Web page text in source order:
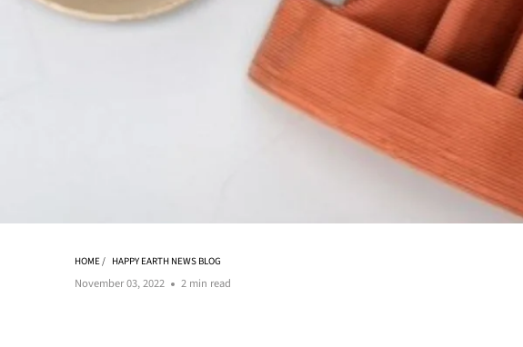
HOME/ HAPPY EARTH NEWS BLOG
November 03, 2022 2 min read